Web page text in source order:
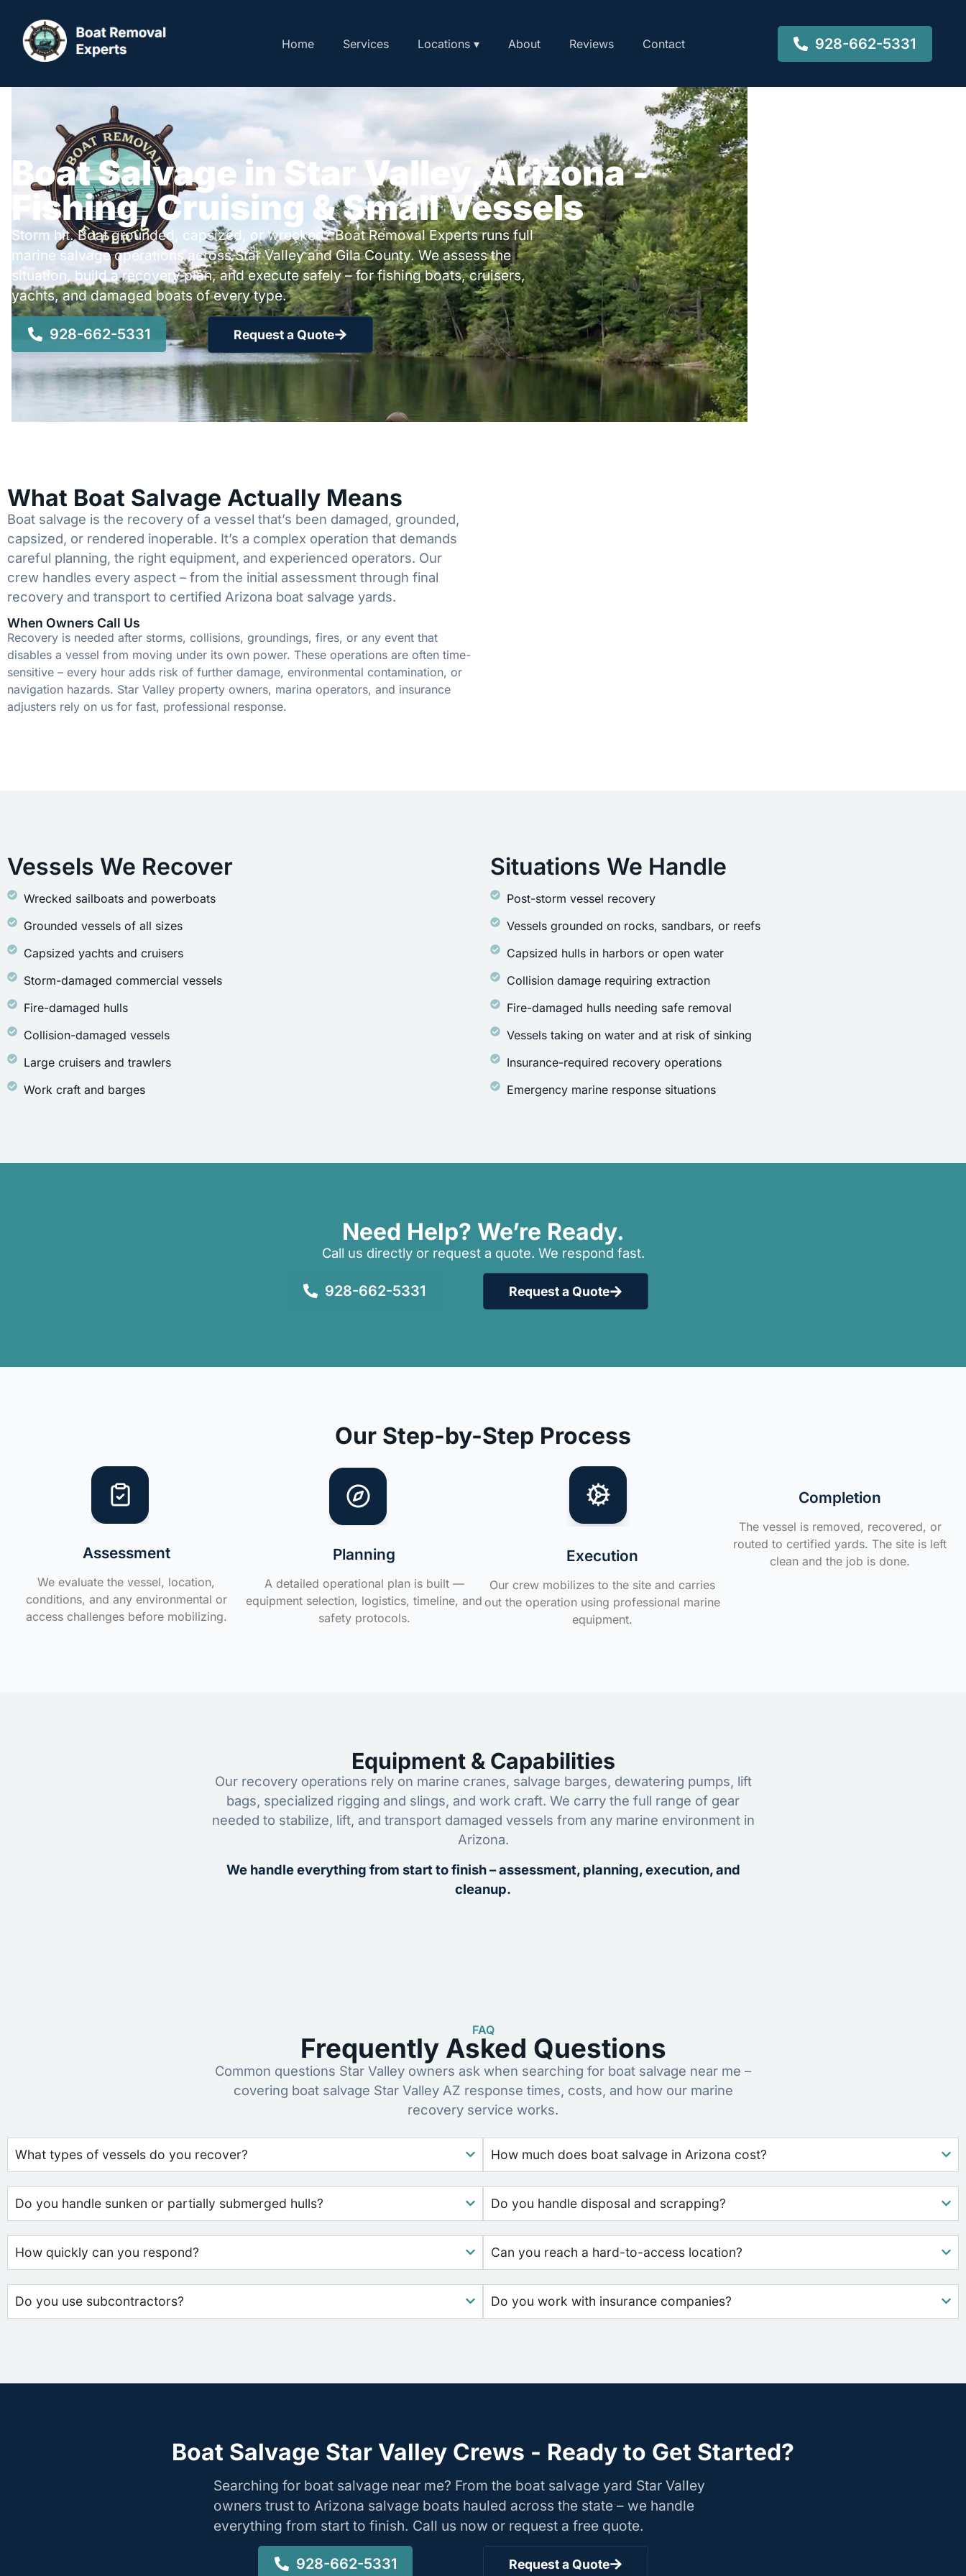
Home Services Locations ▾ About Reviews Contact 928-662-5331
Boat Salvage in Star Valley, Arizona -
Fishing, Cruising & Small Vessels
Storm hit. Boat grounded, capsized, or wrecked? Boat Removal Experts runs full
marine salvage operations across Star Valley and Gila County. We assess the
situation, build a recovery plan, and execute safely – for fishing boats, cruisers,
yachts, and damaged boats of every type.
928-662-5331 Request a Quote
What Boat Salvage Actually Means
Boat salvage is the recovery of a vessel that’s been damaged, grounded,
capsized, or rendered inoperable. It’s a complex operation that demands
careful planning, the right equipment, and experienced operators. Our
crew handles every aspect – from the initial assessment through final
recovery and transport to certified Arizona boat salvage yards.
When Owners Call Us
Recovery is needed after storms, collisions, groundings, fires, or any event that
disables a vessel from moving under its own power. These operations are often time-
sensitive – every hour adds risk of further damage, environmental contamination, or
navigation hazards. Star Valley property owners, marina operators, and insurance
adjusters rely on us for fast, professional response.
Vessels We Recover
Wrecked sailboats and powerboats
Grounded vessels of all sizes
Capsized yachts and cruisers
Storm-damaged commercial vessels
Fire-damaged hulls
Collision-damaged vessels
Large cruisers and trawlers
Work craft and barges
Situations We Handle
Post-storm vessel recovery
Vessels grounded on rocks, sandbars, or reefs
Capsized hulls in harbors or open water
Collision damage requiring extraction
Fire-damaged hulls needing safe removal
Vessels taking on water and at risk of sinking
Insurance-required recovery operations
Emergency marine response situations
Need Help? We’re Ready.
Call us directly or request a quote. We respond fast.
928-662-5331 Request a Quote
Our Step-by-Step Process
Assessment
We evaluate the vessel, location,
conditions, and any environmental or
access challenges before mobilizing.
Planning
A detailed operational plan is built —
equipment selection, logistics, timeline, and
safety protocols.
Execution
Our crew mobilizes to the site and carries
out the operation using professional marine
equipment.
Completion
The vessel is removed, recovered, or
routed to certified yards. The site is left
clean and the job is done.
Equipment & Capabilities
Our recovery operations rely on marine cranes, salvage barges, dewatering pumps, lift
bags, specialized rigging and slings, and work craft. We carry the full range of gear
needed to stabilize, lift, and transport damaged vessels from any marine environment in
Arizona.
We handle everything from start to finish – assessment, planning, execution, and
cleanup.
FAQ
Frequently Asked Questions
Common questions Star Valley owners ask when searching for boat salvage near me –
covering boat salvage Star Valley AZ response times, costs, and how our marine
recovery service works.
What types of vessels do you recover?
Do you handle sunken or partially submerged hulls?
How quickly can you respond?
Do you use subcontractors?
How much does boat salvage in Arizona cost?
Do you handle disposal and scrapping?
Can you reach a hard-to-access location?
Do you work with insurance companies?
Boat Salvage Star Valley Crews - Ready to Get Started?
Searching for boat salvage near me? From the boat salvage yard Star Valley
owners trust to Arizona salvage boats hauled across the state – we handle
everything from start to finish. Call us now or request a free quote.
928-662-5331 Request a Quote